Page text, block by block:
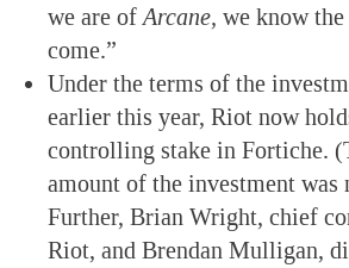
we are of Arcane, we know
come.”
Under the terms of the
earlier this year, Riot now
controlling stake in Fortiche.
amount of the investment was
Further, Brian Wright, chief
Riot, and Brendan Mulligan,